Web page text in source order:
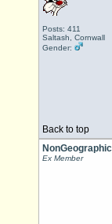
Posts: 411
Saltash, Cornwall
Gender:
Back to top
Ex Member